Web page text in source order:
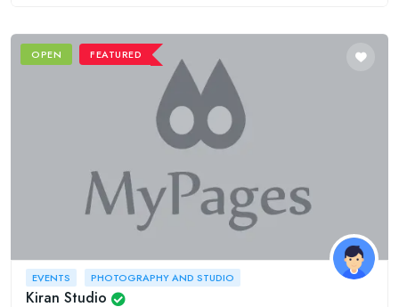
OPEN FEATURED
EVENTS PHOTOGRAPHY AND STUDIO
Kiran Studio